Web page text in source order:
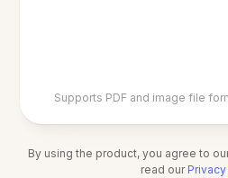
Supports PDF and image file
By using the product, you agree to
read our